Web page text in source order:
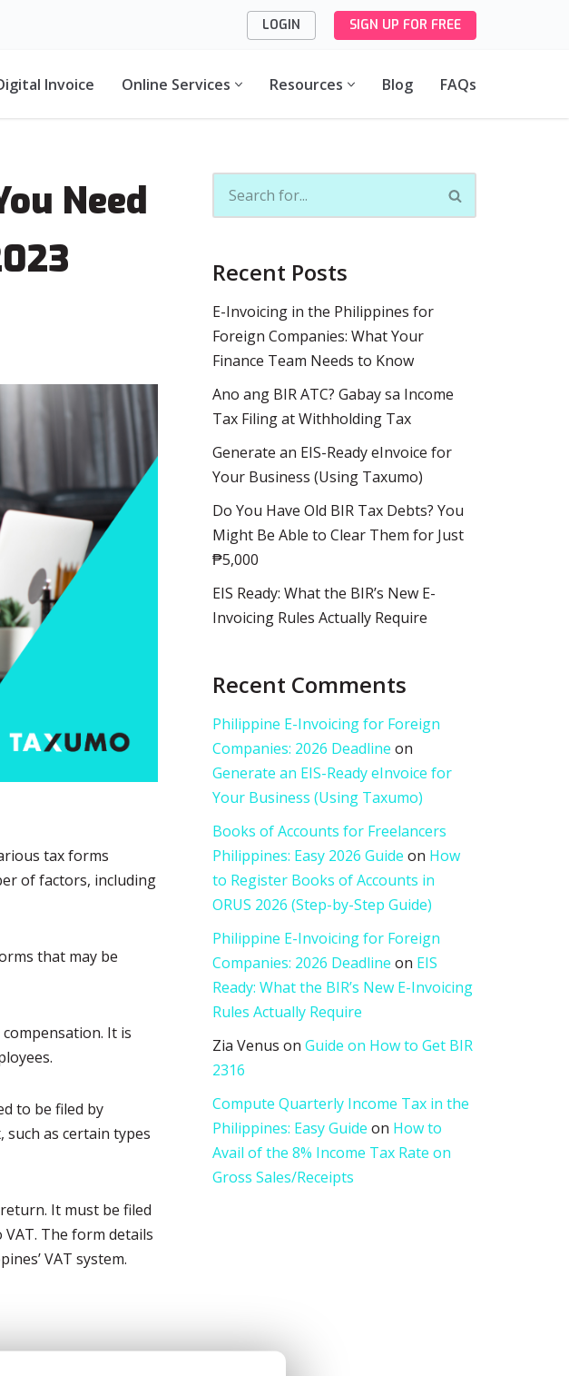
LOGIN SIGN UP FOR FREE
Invoice Online Services Resources Blog FAQs
Need
tax forms
of factors, including
that may be
It is
to be filed by
such as certain types
It must be filed
The form details
VAT system.
individuals,
Recent Posts
E-Invoicing in the Philippines for
Foreign Companies: What Your
Finance Team Needs to Know
Ano ang BIR ATC? Gabay sa Income
Tax Filing at Withholding Tax
Generate an EIS-Ready eInvoice for
Your Business (Using Taxumo)
Do You Have Old BIR Tax Debts? You
Might Be Able to Clear Them for Just
₱5,000
EIS Ready: What the BIR’s New E-
Invoicing Rules Actually Require
Recent Comments
Philippine E-Invoicing for Foreign
Companies: 2026 Deadline on
Generate an EIS-Ready eInvoice for
Your Business (Using Taxumo)
Books of Accounts for Freelancers
Philippines: Easy 2026 Guide on How
to Register Books of Accounts in
ORUS 2026 (Step-by-Step Guide)
Philippine E-Invoicing for Foreign
Companies: 2026 Deadline on EIS
Ready: What the BIR’s New E-Invoicing
Rules Actually Require
Zia Venus on Guide on How to Get BIR
2316
Compute Quarterly Income Tax in the
Philippines: Easy Guide on How to
Avail of the 8% Income Tax Rate on
Gross Sales/Receipts